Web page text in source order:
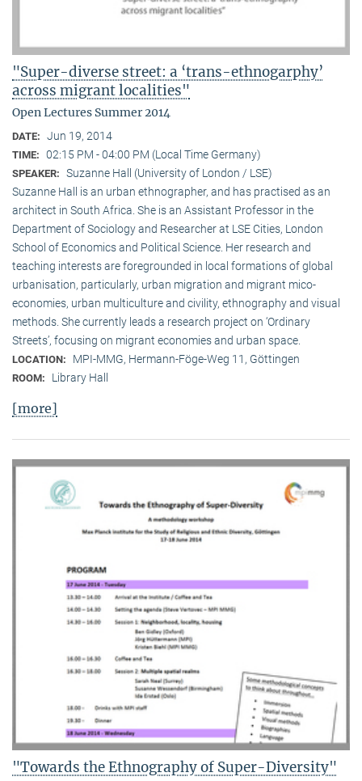
"Super-diverse street: a ‘trans-ethnogarphy’
across migrant localities"
Open Lectures Summer 2014
DATE: Jun 19, 2014
TIME: 02:15 PM - 04:00 PM (Local Time Germany)
SPEAKER: Suzanne Hall (University of London / LSE)
Suzanne Hall is an urban ethnographer, and has practised as an
architect in South Africa. She is an Assistant Professor in the
Department of Sociology and Researcher at LSE Cities, London
School of Economics and Political Science. Her research and
teaching interests are foregrounded in local formations of global
urbanisation, particularly, urban migration and migrant mico-
economies, urban multiculture and civility, ethnography and visual
methods. She currently leads a research project on ‘Ordinary
Streets’, focusing on migrant economies and urban space.
LOCATION: MPI-MMG, Hermann-Föge-Weg 11, Göttingen
ROOM: Library Hall
[more]
"Towards the Ethnography of Super-Diversity"